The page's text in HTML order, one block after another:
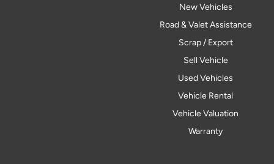
New Vehicles
Road & Valet Assistance
Scrap / Export
Sell Vehicle
Used Vehicles
Vehicle Rental
Vehicle Valuation
Warranty